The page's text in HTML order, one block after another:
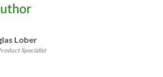
Lober
Specialist